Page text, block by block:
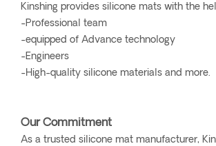
Kinshing provides silicone mats with the
-Professional team
-equipped of Advance technology
-Engineers
-High-quality silicone materials and more.
Our Commitment
As a trusted silicone mat manufacturer,